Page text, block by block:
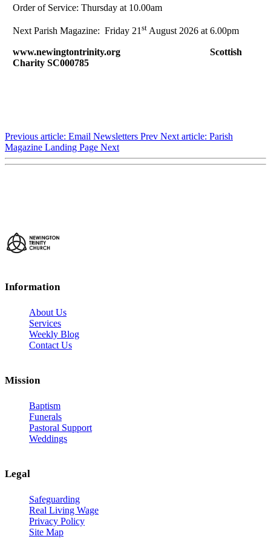
Order of Service: Thursday at 10.00am
Next Parish Magazine: Friday 21st August 2026 at 6.00pm
www.newingtontrinity.org Scottish
Charity SC000785
Previous article: Email Newsletters Prev Next article: Parish
Magazine Landing Page Next
Information
About Us
Services
Weekly Blog
Contact Us
Mission
Baptism
Funerals
Pastoral Support
Weddings
Legal
Safeguarding
Real Living Wage
Privacy Policy
Site Map